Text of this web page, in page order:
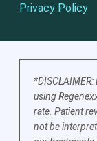
Privacy Policy
using
rate. Patient
not be